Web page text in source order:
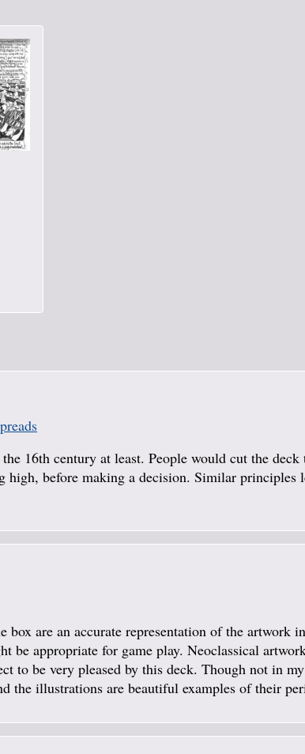
16th century at least. People would cut the deck
before making a decision. Similar principles
are an accurate representation of the artwork
be appropriate for game play. Neoclassical
to be very pleased by this deck. Though not in my
the illustrations are beautiful examples of their